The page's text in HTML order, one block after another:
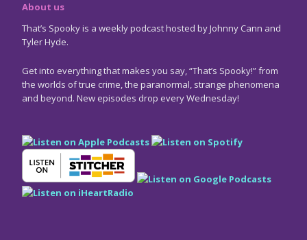
About us
That’s Spooky is a weekly podcast hosted by Johnny Cann and
Tyler Hyde.
Get into everything that makes you say, “That’s Spooky!” from
the worlds of true crime, the paranormal, strange phenomena
and beyond. New episodes drop every Wednesday!